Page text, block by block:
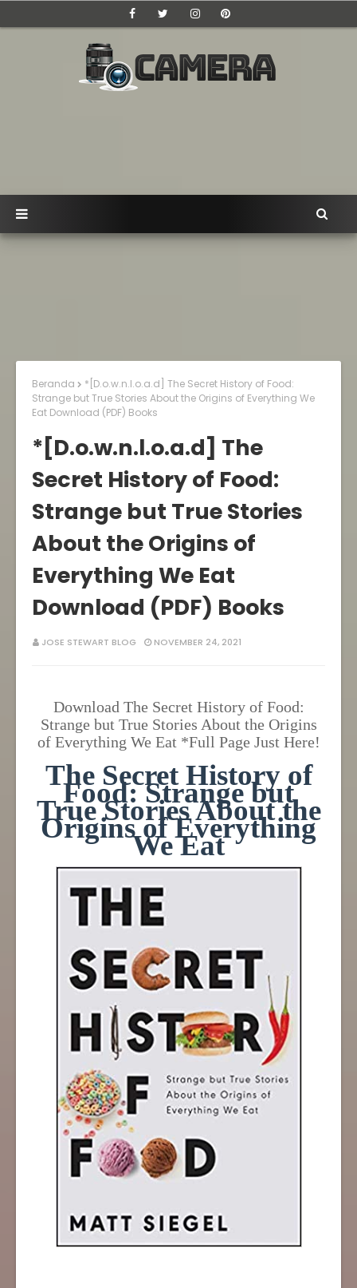
Beranda
*[D.o.w.n.l.o.a.d] The Secret History of Food:
Strange but True Stories About the Origins of Everything We
Eat Download (PDF) Books
*[D.o.w.n.l.o.a.d] The
Secret History of Food:
Strange but True Stories
About the Origins of
Everything We Eat
Download (PDF) Books
JOSE STEWART BLOG NOVEMBER 24, 2021
Download The Secret History of Food:
Strange but True Stories About the Origins
of Everything We Eat *Full Page Just Here!
The Secret History of
Food: Strange but
True Stories About the
Origins of Everything
We Eat